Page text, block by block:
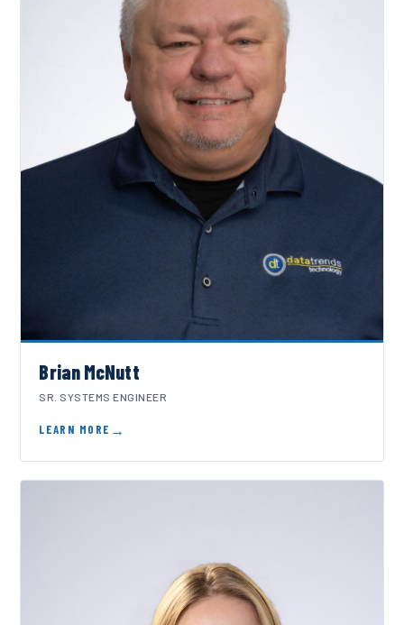
Brian McNutt
SR. SYSTEMS ENGINEER
LEARN MORE